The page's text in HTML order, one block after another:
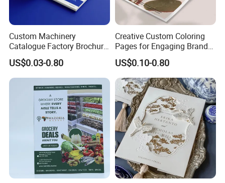
clearance fees will be charged by your side.
Custom Machinery
Catalogue Factory Brochure
Booklet
US$0.03-0.80
Creative Custom Coloring
Pages for Engaging Brand
Marketing
US$0.10-0.80